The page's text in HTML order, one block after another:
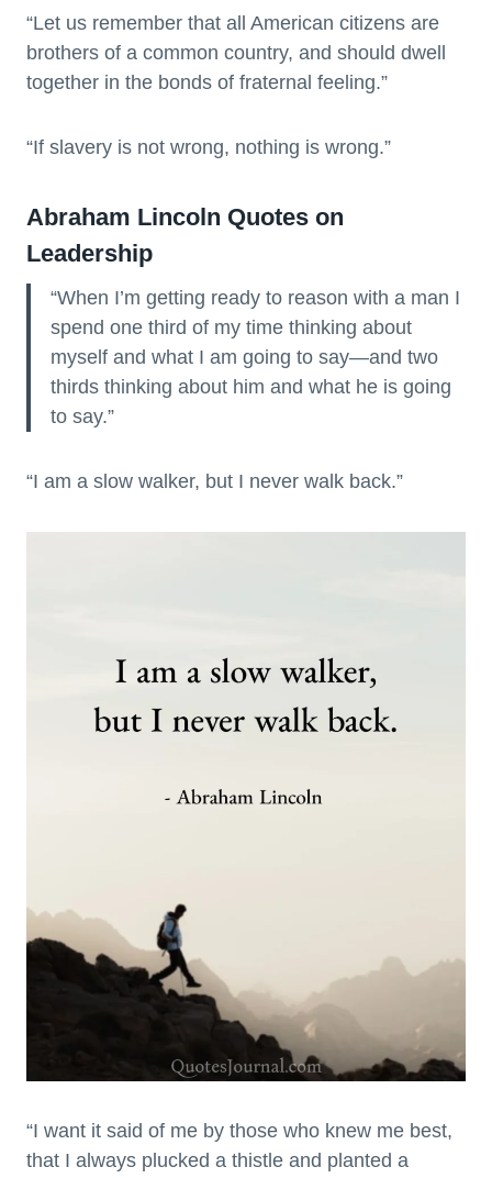
“Let us remember that all American citizens are
brothers of a common country, and should dwell
together in the bonds of fraternal feeling.”
“If slavery is not wrong, nothing is wrong.”
Abraham Lincoln Quotes on
Leadership
“When I’m getting ready to reason with a man I
spend one third of my time thinking about
myself and what I am going to say—and two
thirds thinking about him and what he is going
to say.”
“I am a slow walker, but I never walk back.”
“I want it said of me by those who knew me best,
that I always plucked a thistle and planted a